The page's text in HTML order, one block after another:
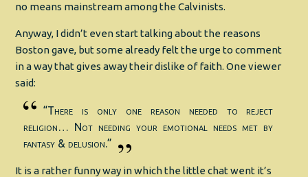
no means mainstream among the Calvinists.
Anyway, I didn’t even start talking about the reasons
Boston gave, but some already felt the urge to comment
in a way that gives away their dislike of faith. One viewer
said:
“There is only one reason needed to reject
religion… Not needing your emotional needs met by
fantasy & delusion.”
It is a rather funny way in which the little chat went it’s